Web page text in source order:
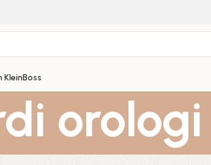
KleinBoss
orologi